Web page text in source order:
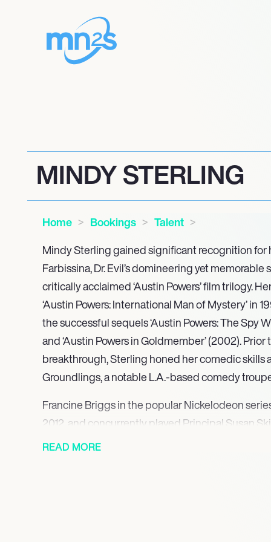
MINDY STERLING
Home Bookings
Talent
Mindy Sterling gained significant recognition for
Farbissina, Dr. Evil’s domineering yet memorable
critically acclaimed ‘Austin Powers’ film trilogy.
‘Austin Powers: International Man of Mystery’ in
the successful sequels ‘Austin Powers: The Spy
and ‘Austin Powers in Goldmember’ (2002).
breakthrough, Sterling honed her comedic skills
Groundlings, a notable L.A.-based comedy
Francine Briggs in the popular Nickelodeon
2012, and concurrently played Principal Susan
Channel’s ‘A.N.T. Farm’ from 2011 to 2013. Her
READ MORE